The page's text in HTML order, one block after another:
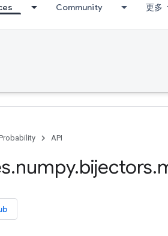
Community 更多
API
.numpy.bijectors.